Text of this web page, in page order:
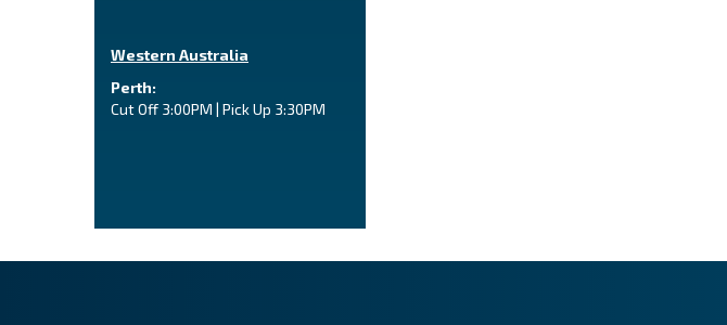
Western Australia
Perth:
Cut Off 3:00PM | Pick Up 3:30PM